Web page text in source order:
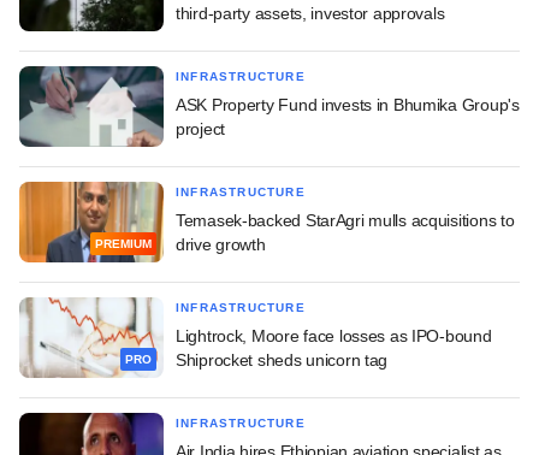
third-party assets, investor approvals
INFRASTRUCTURE
ASK Property Fund invests in Bhumika Group's
project
PREMIUM
INFRASTRUCTURE
Temasek-backed StarAgri mulls acquisitions to
drive growth
PRO
INFRASTRUCTURE
Lightrock, Moore face losses as IPO-bound
Shiprocket sheds unicorn tag
INFRASTRUCTURE